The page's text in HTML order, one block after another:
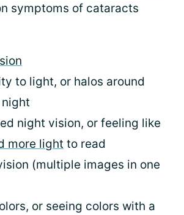
symptoms of cataracts
to light, or halos around
night vision, or feeling like
more light to read
(multiple images in one
or seeing colors with a